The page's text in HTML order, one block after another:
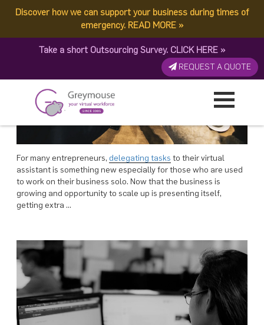
Discover how we can support your business during times of
emergency. READ MORE »
Take a short Outsourcing Survey. CLICK HERE »
REQUEST A QUOTE
TAG:EFFECTIVE
4 Secrets To Effective VA Task Delegation
For many entrepreneurs, delegating tasks to their virtual
assistant is something new especially for those who are used
to work on their business solo. Now that the business is
growing and opportunity to scale up is presenting itself,
getting extra …
Software for Effective Virtual Workforce Management